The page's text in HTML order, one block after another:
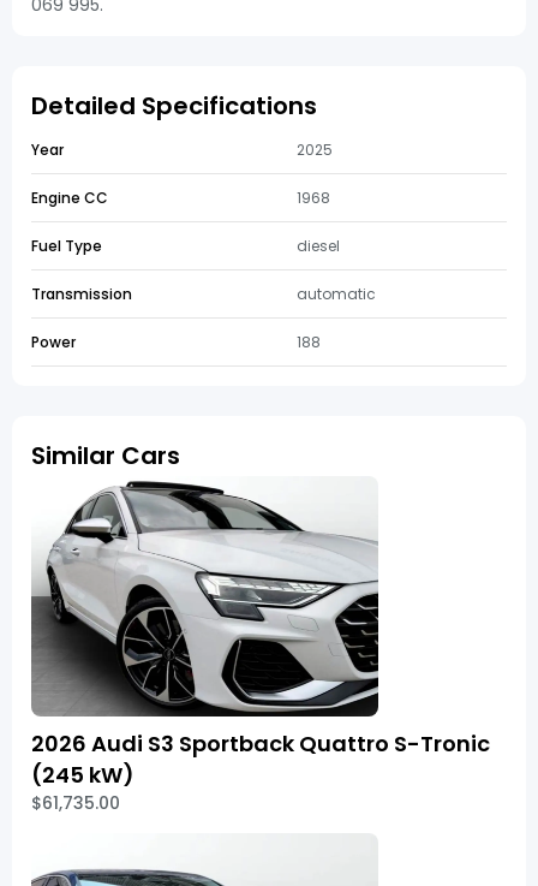
069 995.
Detailed Specifications
Year 2025
Engine CC 1968
Fuel Type diesel
Transmission automatic
Power 188
Similar Cars
2026 Audi S3 Sportback Quattro S-Tronic
(245 kW)
$61,735.00